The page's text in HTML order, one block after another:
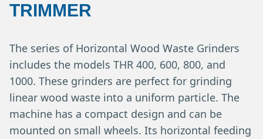
TRIMMER
The series of Horizontal Wood Waste Grinders
includes the models THR 400, 600, 800, and
1000. These grinders are perfect for grinding
linear wood waste into a uniform particle. The
machine has a compact design and can be
mounted on small wheels. Its horizontal feeding